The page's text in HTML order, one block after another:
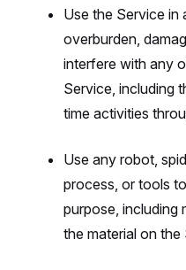
Use the Service in
overburden,
interfere with any
Service, including
time activities
Use any robot,
process, or tools
purpose, including
the material on the